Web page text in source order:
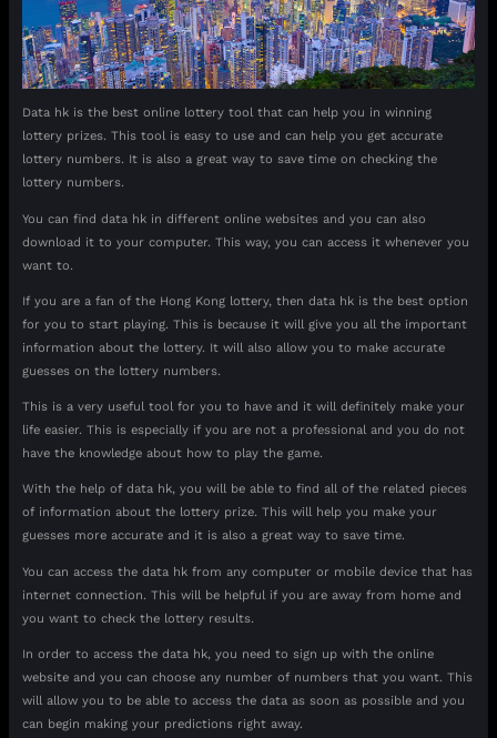
Data hk is the best online lottery tool that can help you in winning
lottery prizes. This tool is easy to use and can help you get accurate
lottery numbers. It is also a great way to save time on checking the
lottery numbers.
You can find data hk in different online websites and you can also
download it to your computer. This way, you can access it whenever you
want to.
If you are a fan of the Hong Kong lottery, then data hk is the best option
for you to start playing. This is because it will give you all the important
information about the lottery. It will also allow you to make accurate
guesses on the lottery numbers.
This is a very useful tool for you to have and it will definitely make your
life easier. This is especially if you are not a professional and you do not
have the knowledge about how to play the game.
With the help of data hk, you will be able to find all of the related pieces
of information about the lottery prize. This will help you make your
guesses more accurate and it is also a great way to save time.
You can access the data hk from any computer or mobile device that has
internet connection. This will be helpful if you are away from home and
you want to check the lottery results.
In order to access the data hk, you need to sign up with the online
website and you can choose any number of numbers that you want. This
will allow you to be able to access the data as soon as possible and you
can begin making your predictions right away.